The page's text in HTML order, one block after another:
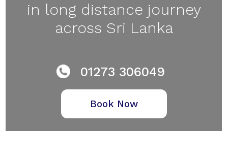
in long distance journey
across Sri Lanka
01273 306049
Book Now